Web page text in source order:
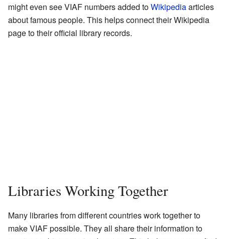
might even see VIAF numbers added toWikipediaarticles
about famous people. This helps connect their Wikipedia
page to their official library records.
Libraries Working Together
Many libraries from different countries work together to
make VIAF possible. They all share their information to